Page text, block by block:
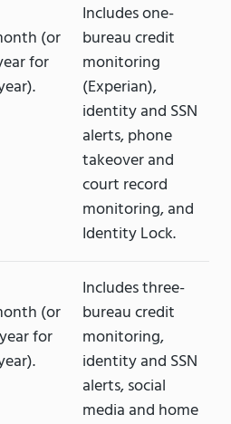
(or
for
Includes one-
bureau credit
monitoring
(Experian),
identity and SSN
alerts, phone
takeover and
court record
monitoring, and
Identity Lock.
(or
for
Includes three-
bureau credit
monitoring,
identity and SSN
alerts, social
media and home